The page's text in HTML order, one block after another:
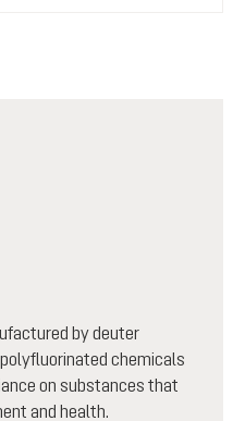
by deuter
chemicals
on substances that
and health.